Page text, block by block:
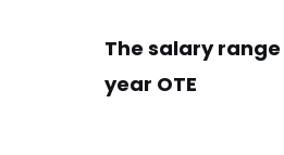
The salary range
year OTE